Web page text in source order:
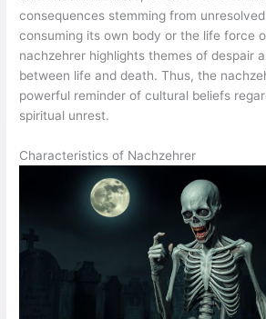
consequences stemming from
consuming its own body or the life force
nachzehrer highlights themes of despair
between life and death. Thus, the
powerful reminder of cultural beliefs
spiritual unrest.
Characteristics of Nachzehrer